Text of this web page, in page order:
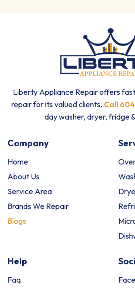
Liberty Appliance Repair offers
repair for its valued clients. Call
day washer, dryer, fridge
Company
Home
About Us
Service Area
Brands We Repair
Blogs
Help
Faq